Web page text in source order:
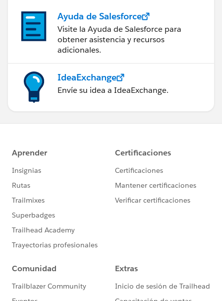
Ayuda de Salesforce
Visite la Ayuda de Salesforce para
obtener asistencia y recursos
adicionales.
IdeaExchange
Envíe su idea a IdeaExchange.